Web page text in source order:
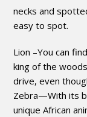
necks and
easy to spot.
Lion –You can
king of the
drive, even
Zebra—With its
unique African